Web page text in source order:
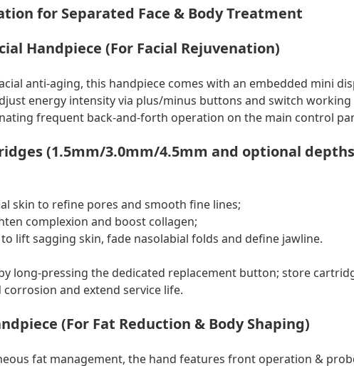
for Separated Face & Body Treatment
Handpiece (For Facial Rejuvenation)
anti-aging, this handpiece comes with an embedded mini
energy intensity via plus/minus buttons and switch
frequent back-and-forth operation on the main control
(1.5mm/3.0mm/4.5mm and optional
skin to refine pores and smooth fine lines;
complexion and boost collagen;
lift sagging skin, fade nasolabial folds and define jawline.
long-pressing the dedicated replacement button; store
and extend service life.
(For Fat Reduction & Body Shaping)
fat management, the hand features front operation &